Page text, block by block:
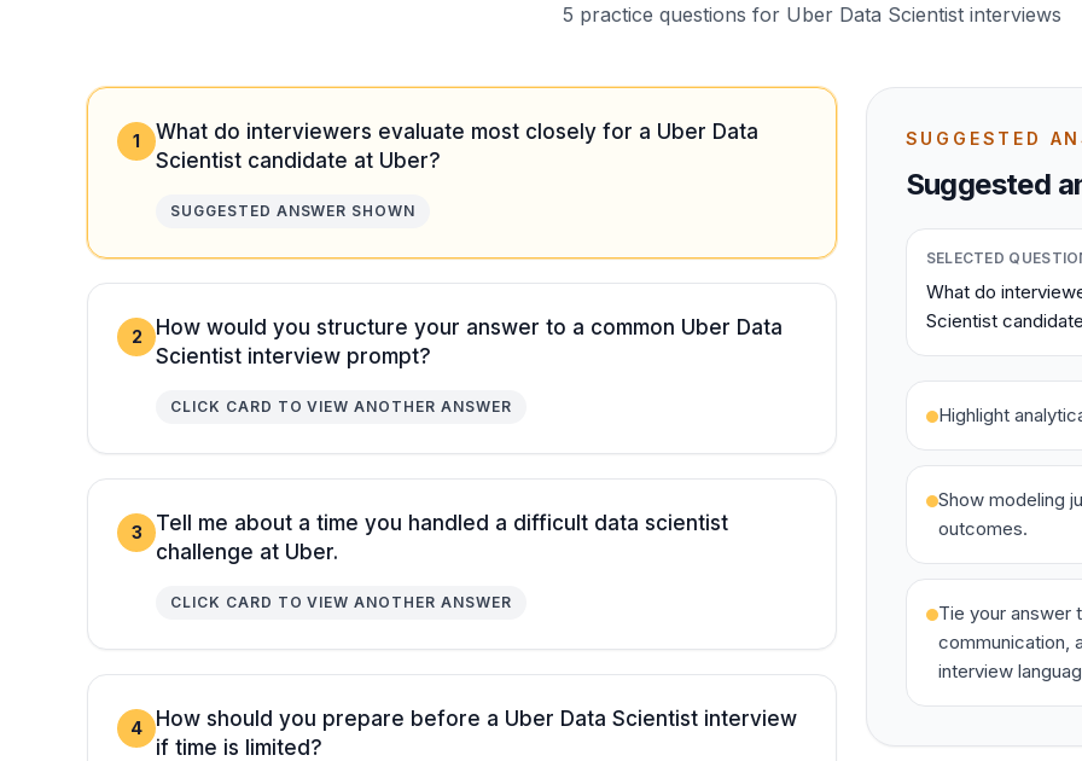
5 practice questions for Uber Data Scientist interviews
1
What do interviewers evaluate most closely for a Uber Data
Scientist candidate at Uber?
SUGGESTED ANSWER SHOWN
2
How would you structure your answer to a common Uber Data
Scientist interview prompt?
CLICK CARD TO VIEW ANOTHER ANSWER
3
Tell me about a time you handled a difficult data scientist
challenge at Uber.
CLICK CARD TO VIEW ANOTHER ANSWER
4
How should you prepare before a Uber Data Scientist interview
if time is limited?
SUGGESTED
Suggested
SELECTED
What do
Scientist
Highlight
Show modeling
outcomes.
Tie your answer
communication,
interview